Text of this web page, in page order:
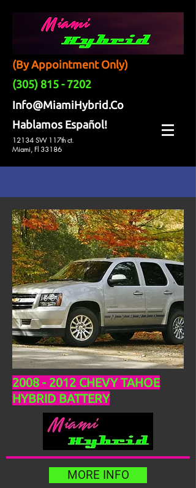
(By Appointment Only)
(305) 815 - 7202
Info@MiamiHybrid.Co
Hablamos Español!
12134 SW 117th ct.
Miami, Fl 33186
2008 - 2012 CHEVY TAHOE
HYBRID BATTERY
MORE INFO